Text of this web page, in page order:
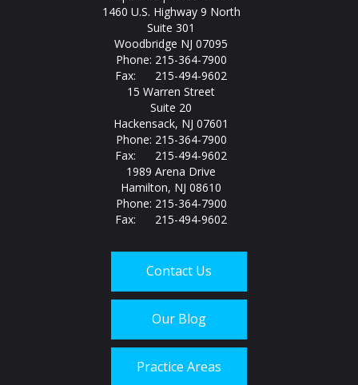
1460 U.S. Highway 9 North
Suite 301
Woodbridge NJ 07095
Phone: 215-364-7900
Fax: 215-494-9602
15 Warren Street
Suite 20
Hackensack, NJ 07601
Phone: 215-364-7900
Fax: 215-494-9602
1989 Arena Drive
Hamilton, NJ 08610
Phone: 215-364-7900
Fax: 215-494-9602
Contact Us
Our Blog
Practice Areas